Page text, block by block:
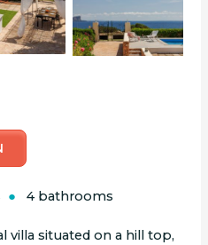
4 bathrooms
villa situated on a hill top,